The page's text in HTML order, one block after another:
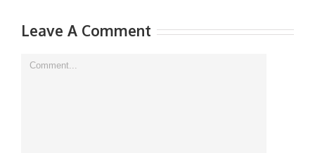
Leave A Comment
Comment